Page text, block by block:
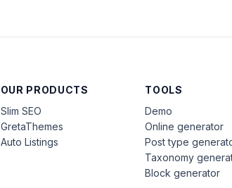
OUR PRODUCTS
Slim SEO
GretaThemes
Auto Listings
TOOLS
Demo
Online generator
Post type
Taxonomy
Block generator